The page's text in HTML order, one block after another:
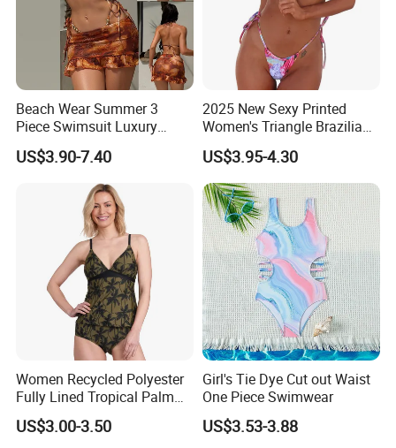
Beach Wear Summer 3
Piece Swimsuit Luxury
Swimwear Women Triangle
Bikini Set with Cover up
US$3.90-7.40
2025 New Sexy Printed
Women's Triangle Brazilian
High Cut Two Pieces Tie
Bikinis Wtih Charm China
Swimwear Manufacturer
US$3.95-4.30
Women Recycled Polyester
Fully Lined Tropical Palm
Print Two-Piece Swimsuit
Tankini
US$3.00-3.50
Girl's Tie Dye Cut out Waist
One Piece Swimwear
US$3.53-3.88